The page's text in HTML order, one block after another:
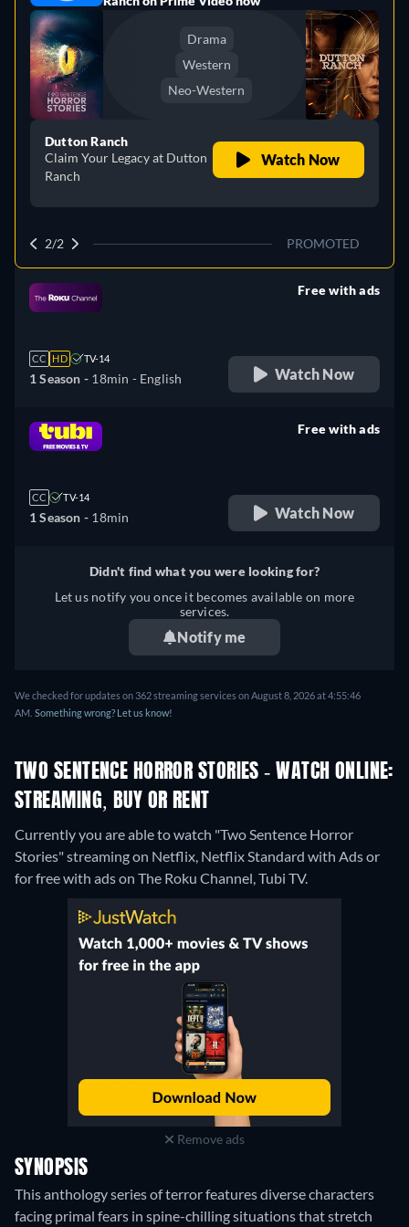
Drama
Western
Neo-Western
Dutton Ranch
Claim Your Legacy at Dutton
Ranch
Watch Now
2/2 PROMOTED
CC HD TV-14
1 Season - 18min - English
Free with ads
Watch Now
CC TV-14
1 Season - 18min
Free with ads
Watch Now
Didn't find what you were looking for?
Let us notify you once it becomes available on more
services.
Notify me
We checked for updates on 362 streaming services on August 8, 2026 at 4:55:46
AM. Something wrong? Let us know!
TWO SENTENCE HORROR STORIES - WATCH ONLINE:
STREAMING, BUY OR RENT
Currently you are able to watch "Two Sentence Horror
Stories" streaming on Netflix, Netflix Standard with Ads or
for free with ads on The Roku Channel, Tubi TV.
Remove ads
SYNOPSIS
This anthology series of terror features diverse characters
facing primal fears in spine-chilling situations that stretch